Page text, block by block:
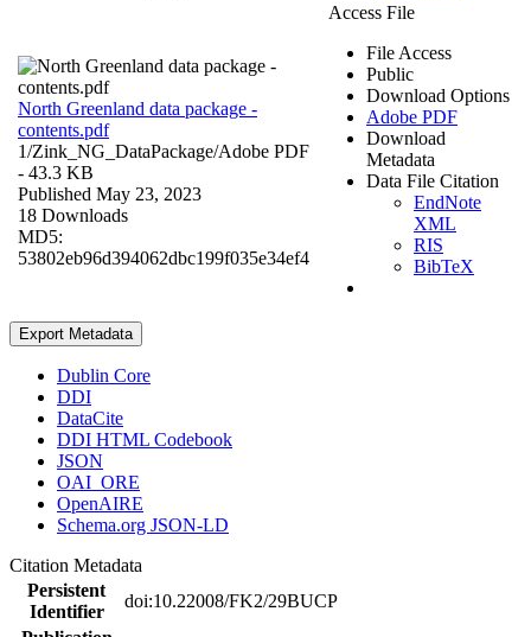
North Greenland data package -
contents.pdf
1/Zink_NG_DataPackage/Adobe PDF
- 43.3 KB
Published May 23, 2023
18 Downloads
MD5:
53802eb96d394062dbc199f035e34ef4
Access File
File Access
Public
Download Options
Adobe PDF
Download
Metadata
Data File Citation
EndNote
XML
RIS
BibTeX
Export Metadata
Dublin Core
DDI
DataCite
DDI HTML Codebook
JSON
OAI_ORE
OpenAIRE
Schema.org JSON-LD
Citation Metadata
Persistent
Identifier
doi:10.22008/FK2/29BUCP